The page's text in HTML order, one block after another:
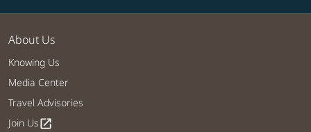
About Us
Knowing Us
Media Center
Travel Advisories
Join Usopen_in_new